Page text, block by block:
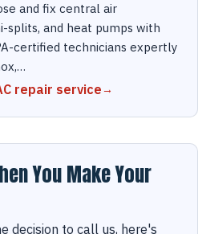
and fix central air
splits, and heat pumps with
certified technicians expertly
repair service
You Make Your
decision to call us, here's